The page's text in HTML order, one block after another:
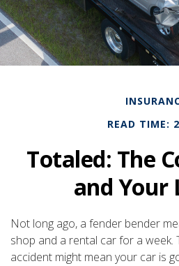
READ TIME:
Totaled: The
and Your
Not long ago, a fender bender
shop and a rental car for a week.
accident might mean your car is